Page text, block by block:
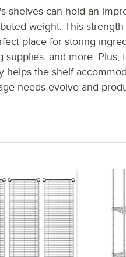
shelves can hold an
weight. This
place for storing
supplies, and more. Plus,
helps the shelf
needs evolve and